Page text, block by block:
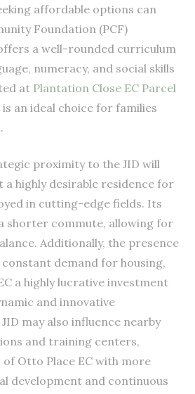
affordable options can
Foundation (PCF)
a well-rounded curriculum
numeracy, and social skills
at Plantation Close EC Parcel
is an ideal choice for families
proximity to the JID will
a highly desirable residence for
in cutting-edge fields. Its
shorter commute, allowing for
Additionally, the presence
constant demand for housing,
a highly lucrative investment
and innovative
may also influence nearby
and training centers,
Otto Place EC with more
development and continuous